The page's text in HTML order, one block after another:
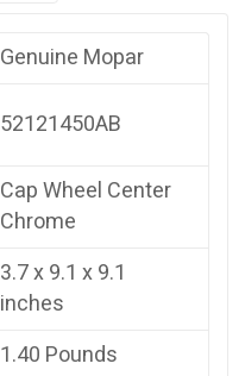
Genuine Mopar
52121450AB
Cap Wheel Center
Chrome
3.7 x 9.1 x 9.1
inches
1.40 Pounds